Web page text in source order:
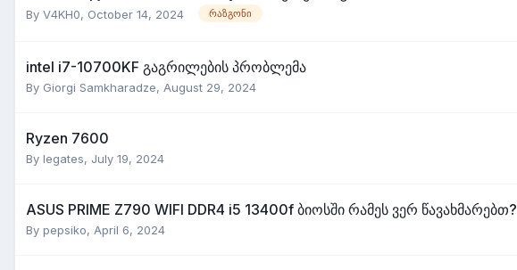
By V4KH0, October 14, 2024 რაზგონი
intel i7-10700KF გაგრილების პრობლემა
By Giorgi Samkharadze, August 29, 2024
Ryzen 7600
By legates, July 19, 2024
ASUS PRIME Z790 WIFI DDR4 i5 13400f ბიოსში რამეს ვერ წავახმარებთ?
By pepsiko, April 6, 2024